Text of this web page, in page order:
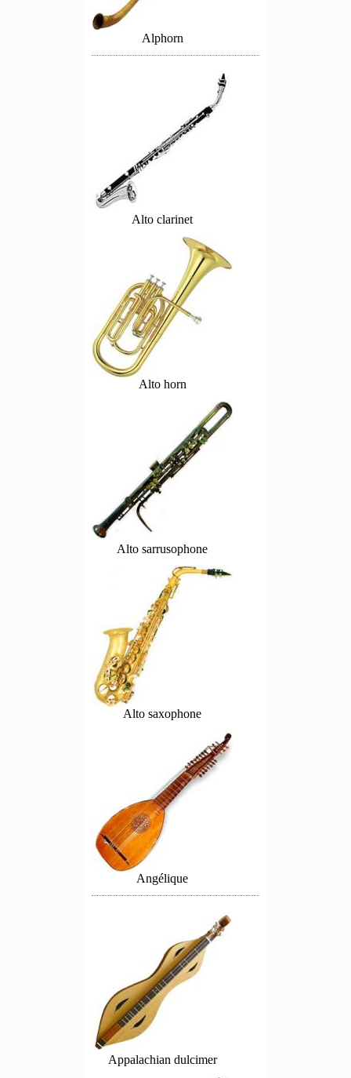
Alphorn
Alto clarinet
Alto horn
Alto sarrusophone
Alto saxophone
Angélique
Appalachian dulcimer